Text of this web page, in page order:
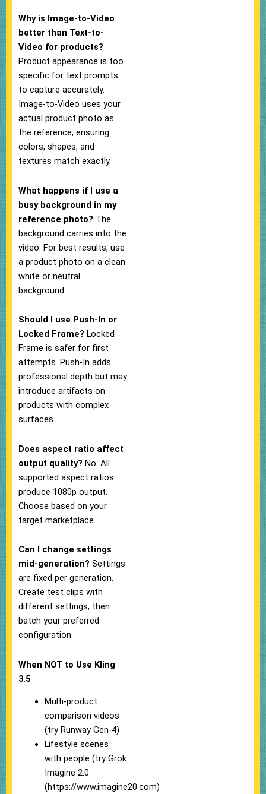
Why is Image-to-Video
better than Text-to-
Video for products?
Product appearance is too
specific for text prompts
to capture accurately.
Image-to-Video uses your
actual product photo as
the reference, ensuring
colors, shapes, and
textures match exactly.
What happens if I use a
busy background in my
reference photo? The
background carries into the
video. For best results, use
a product photo on a clean
white or neutral
background.
Should I use Push-In or
Locked Frame? Locked
Frame is safer for first
attempts. Push-In adds
professional depth but may
introduce artifacts on
products with complex
surfaces.
Does aspect ratio affect
output quality? No. All
supported aspect ratios
produce 1080p output.
Choose based on your
target marketplace.
Can I change settings
mid-generation? Settings
are fixed per generation.
Create test clips with
different settings, then
batch your preferred
configuration.
When NOT to Use Kling
3.5
Multi-product
comparison videos
(try Runway Gen-4)
Lifestyle scenes
with people (try Grok
Imagine 2.0
(https://www.imagine20.com)